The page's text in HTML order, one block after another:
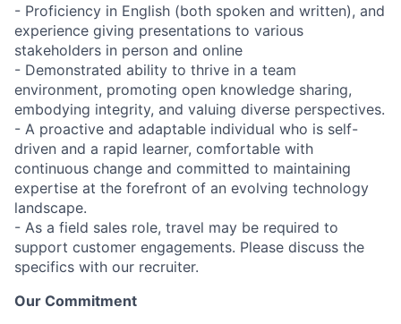
- Proficiency in English (both spoken and written), and
experience giving presentations to various
stakeholders in person and online
- Demonstrated ability to thrive in a team
environment, promoting open knowledge sharing,
embodying integrity, and valuing diverse perspectives.
- A proactive and adaptable individual who is self-
driven and a rapid learner, comfortable with
continuous change and committed to maintaining
expertise at the forefront of an evolving technology
landscape.
- As a field sales role, travel may be required to
support customer engagements. Please discuss the
specifics with our recruiter.
Our Commitment